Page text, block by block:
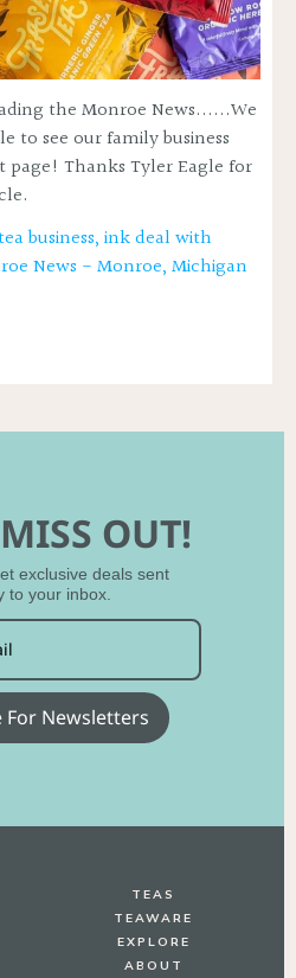
the Monroe News......We
to see our family business
Thanks Tyler Eagle for
business, ink deal with
News - Monroe, Michigan
OUT!
exclusive deals sent
to your inbox.
For Newsletters
TEAS
TEAWARE
EXPLORE
ABOUT